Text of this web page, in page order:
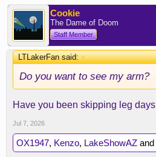
Cookie
The Dame of Doom
Staff Member
LTLakerFan said:↑
Do you want to see my arm?
Have you been skipping leg
Jul 7, 2026
OX1947, Kenzo, LakeShowAZ and